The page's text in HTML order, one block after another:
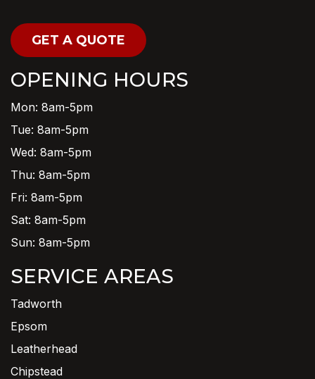
GET A QUOTE
OPENING HOURS
Mon: 8am-5pm
Tue: 8am-5pm
Wed: 8am-5pm
Thu: 8am-5pm
Fri: 8am-5pm
Sat: 8am-5pm
Sun: 8am-5pm
SERVICE AREAS
Tadworth
Epsom
Leatherhead
Chipstead